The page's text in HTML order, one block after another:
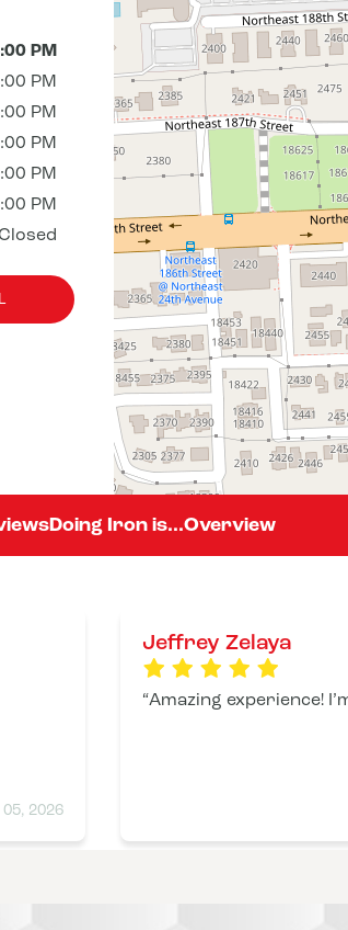
PM
PM
PM
PM
PM
PM
Doing Iron is...Overview
2026
Jeffrey Zelaya
Amazing experience!